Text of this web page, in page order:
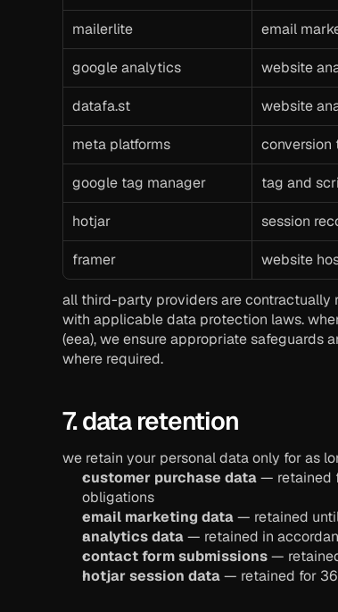
mailerlite email
google analytics website
datafa.st website
meta platforms conversion
google tag manager tag and
hotjar session
framer website
all third-party providers are contractually
with applicable data protection laws.
(eea), we ensure appropriate safeguards
where required.
7. data retention
we retain your personal data only for as
customer purchase data — retained
obligations
email marketing data — retained
analytics data — retained in
contact form submissions —
hotjar session data — retained for